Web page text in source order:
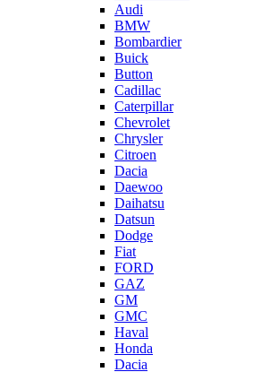
Audi
BMW
Bombardier
Buick
Button
Cadillac
Caterpillar
Chevrolet
Chrysler
Citroen
Dacia
Daewoo
Daihatsu
Datsun
Dodge
Fiat
FORD
GAZ
GM
GMC
Haval
Honda
Dacia